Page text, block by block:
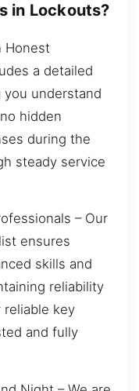
in Lockouts?
Honest
a detailed
understand
hidden
during the
steady service
– Our
ensures
skills and
reliability
reliable key
and fully